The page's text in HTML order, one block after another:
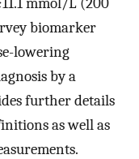
biomarker
lowering
by a
further details
as well as